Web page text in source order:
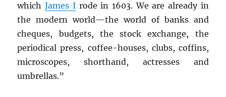
whichJames Irode in 1603. We are already in
the modern world—the world of banks and
cheques, budgets, the stock exchange, the
periodical press, coffee-houses, clubs, coffins,
microscopes, shorthand, actresses and
umbrellas.”